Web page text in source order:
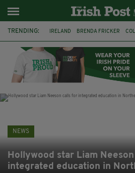
TRENDING: IRELAND BRENDA FRICKER
WITNESS APPEAL KPMG
NEWS
Hollywood star Liam
integrated education in